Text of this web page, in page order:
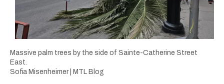
Massive palm trees by the side of Sainte-Catherine Street
East.
Sofia Misenheimer | MTL Blog